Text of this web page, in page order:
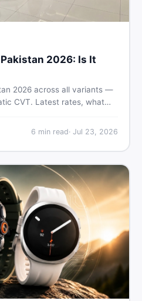
2026: Is It
2026 across all variants —
CVT. Latest rates, what
6 min read· Jul 23, 2026